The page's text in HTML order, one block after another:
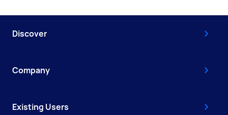
Discover
Company
Existing Users